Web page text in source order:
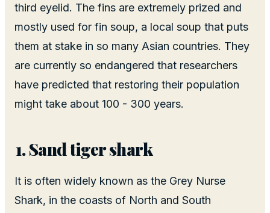
third eyelid. The fins are extremely prized and
mostly used for fin soup, a local soup that puts
them at stake in so many Asian countries. They
are currently so endangered that researchers
have predicted that restoring their population
might take about 100 - 300 years.
Sand tiger shark
It is often widely known as the Grey Nurse
Shark, in the coasts of North and South